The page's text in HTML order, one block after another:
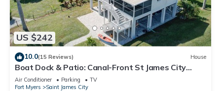
US $242
10.0(15 Reviews) House
Boat Dock & Patio: Canal-Front St James City
Home!
Air Conditioner Parking
TV
Fort Myers
Saint James City